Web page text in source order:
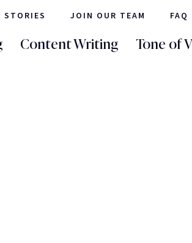
STORIES JOIN OUR TEAM FAQ
Content Writing Tone of